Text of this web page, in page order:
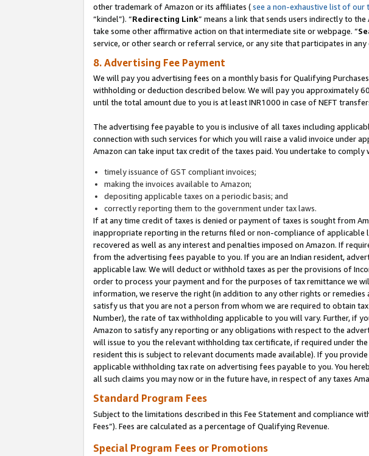
other trademark of Amazon or its affiliates (see a non-exhaustive list of our
“kindel”). “Redirecting Link” means a link that sends users indirectly to
take some other affirmative action on that intermediate site or webpage. “
service, or other search or referral service, or any site that participates in
8. Advertising Fee Payment
We will pay you advertising fees on a monthly basis for Qualifying
withholding or deduction described below. We will pay you approximately
until the total amount due to you is at least INR1000 in case of NEFT
The advertising fee payable to you is inclusive of all taxes including
connection with such services for which you will raise a valid invoice under
Amazon can take input tax credit of the taxes paid. You undertake to
timely issuance of GST compliant invoices;
making the invoices available to Amazon;
depositing applicable taxes on a periodic basis; and
correctly reporting them to the government under tax laws.
If at any time credit of taxes is denied or payment of taxes is sought from
inappropriate reporting in the returns filed or non-compliance of applicable
recovered as well as any interest and penalties imposed on Amazon. If
from the advertising fees payable to you. If you are an Indian resident,
applicable law. We will deduct or withhold taxes as per the provisions of
order to process your payment and for the purposes of tax remittance we
information, we reserve the right (in addition to any other rights or
satisfy us that you are not a person from whom we are required to obtain
Number), the rate of tax withholding applicable to you will vary. Further, if
Amazon to satisfy any reporting or any obligations with respect to the
will issue to you the relevant withholding tax certificate, if required under
resident this is subject to relevant documents made available). If you
applicable withholding tax rate on advertising fees payable to you. You
all such claims you may now or in the future have, in respect of any taxes
Standard Program Fees
Subject to the limitations described in this Fee Statement and compliance
Fees”). Fees are calculated as a percentage of Qualifying Revenue.
Special Program Fees or Promotions